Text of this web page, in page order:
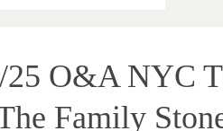
25 O&A NYC
Family